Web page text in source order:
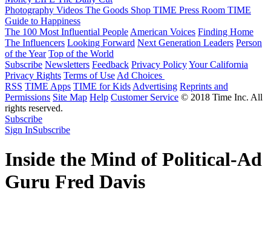
Photography Videos The Goods Shop TIME Press Room TIME
Guide to Happiness
The 100 Most Influential People American Voices Finding Home
The Influencers Looking Forward Next Generation Leaders Person
of the Year Top of the World
Subscribe Newsletters Feedback Privacy PolicyYour California
Privacy Rights Terms of Use Ad Choices
RSS TIME Apps TIME for Kids Advertising Reprints and
Permissions Site Map Help Customer Service © 2018 Time Inc. All
rights reserved.
Subscribe
Sign InSubscribe
Inside the Mind of Political-Ad
Guru Fred Davis